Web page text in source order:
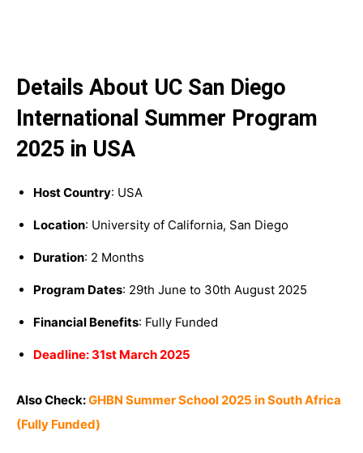
Details About UC San Diego
International Summer Program
2025 in USA
Host Country: USA
Location: University of California, San Diego
Duration: 2 Months
Program Dates: 29th June to 30th August 2025
Financial Benefits: Fully Funded
Deadline: 31st March 2025
Also Check:GHBN Summer School 2025 in South Africa
(Fully Funded)